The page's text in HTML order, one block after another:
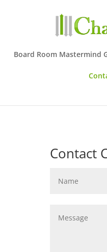
Board Room Mastermind
Contact